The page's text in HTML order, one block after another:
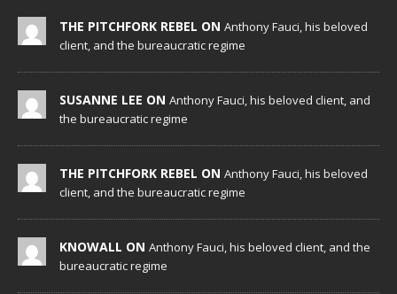
THE PITCHFORK REBEL ON Anthony Fauci, his beloved
client, and the bureaucratic regime
SUSANNE LEE ON Anthony Fauci, his beloved client, and
the bureaucratic regime
THE PITCHFORK REBEL ON Anthony Fauci, his beloved
client, and the bureaucratic regime
KNOWALL ON Anthony Fauci, his beloved client, and the
bureaucratic regime